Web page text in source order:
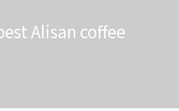
Alisan coffee